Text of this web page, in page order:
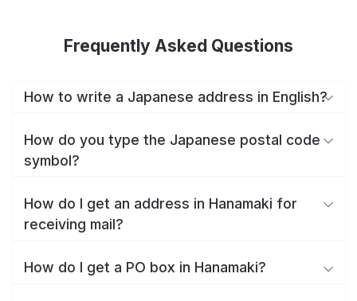
Frequently Asked Questions
How to write a Japanese address in English?
How do you type the Japanese postal code
symbol?
How do I get an address in Hanamaki for
receiving mail?
How do I get a PO box in Hanamaki?